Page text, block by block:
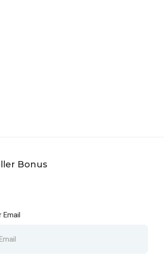
Bonus
Email